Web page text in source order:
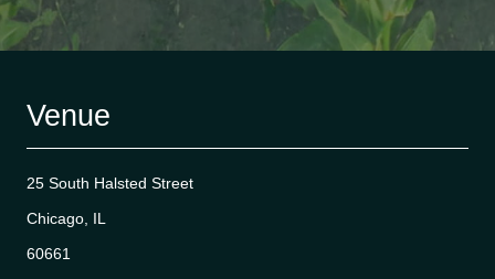
Venue
25 South Halsted Street
Chicago, IL
60661